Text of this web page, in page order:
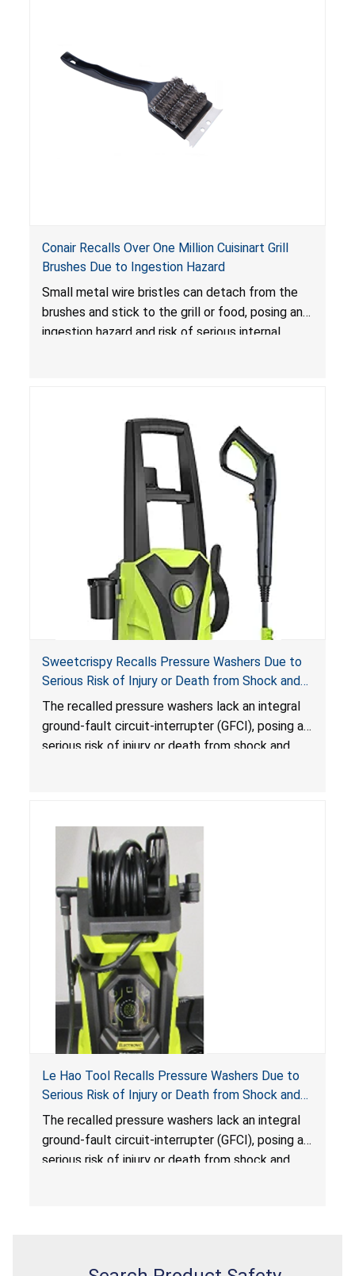
Conair Recalls Over One Million Cuisinart Grill
Brushes Due to Ingestion Hazard
Small metal wire bristles can detach from the
brushes and stick to the grill or food, posing an
ingestion hazard and risk of serious internal
Sweetcrispy Recalls Pressure Washers Due to
Serious Risk of Injury or Death from Shock and
Electrocution Hazards
The recalled pressure washers lack an integral
ground-fault circuit-interrupter (GFCI), posing a
serious risk of injury or death from shock and
Le Hao Tool Recalls Pressure Washers Due to
Serious Risk of Injury or Death from Shock and
Electrocution Hazards
The recalled pressure washers lack an integral
ground-fault circuit-interrupter (GFCI), posing a
serious risk of injury or death from shock and